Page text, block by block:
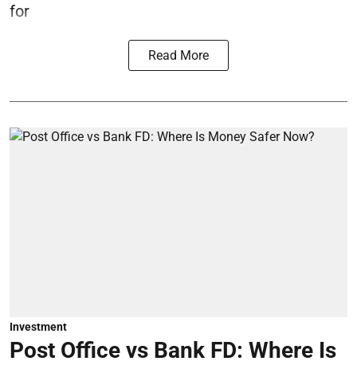
for
Read More
Investment
Post Office vs Bank FD: Where Is